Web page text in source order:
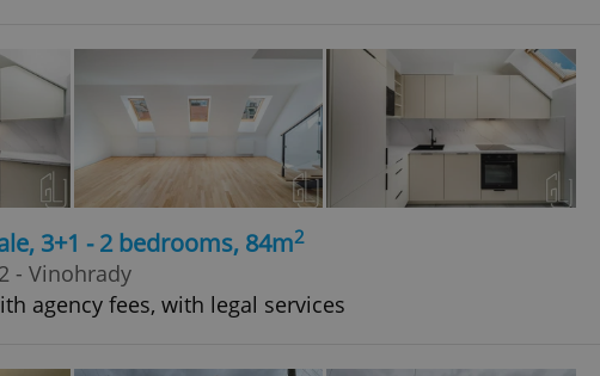
3+1 - 2 bedrooms, 84m2
- Vinohrady
agency fees, with legal services